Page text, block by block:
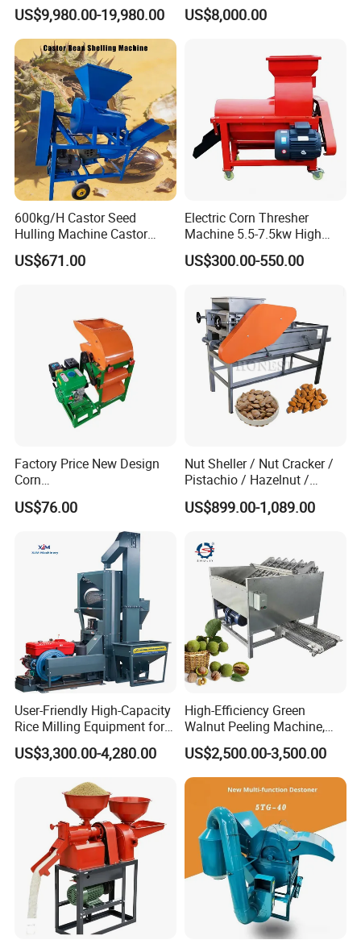
and Separating Machine
Dehuller Peeling Machine
Line
US$9,980.00-19,980.00
Oats Dehulling Machine
Shelling Peeling Machine
US$8,000.00
600kg/H Castor Seed
Hulling Machine Castor
Beans Hull Removing
Machine
US$671.00
Electric Corn Thresher
Machine 5.5-7.5kw High
Efficiency Maize Sheller 4-
5t/H
US$300.00-550.00
Factory Price New Design
Corn
Peeling/Sheller/Peeler/Shell
ing Machine
US$76.00
Nut Sheller / Nut Cracker /
Pistachio / Hazelnut /
Almond Sheller Machine /
Almond Cracking Machine
US$899.00-1,089.00
User-Friendly High-Capacity
Rice Milling Equipment for
Optimal Yield
US$3,300.00-4,280.00
High-Efficiency Green
Walnut Peeling Machine,
Fresh Walnut Peeling
Processing Equipment
US$2,500.00-3,500.00